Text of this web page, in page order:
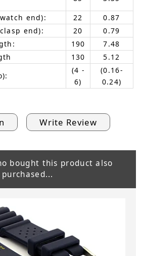
end):
22
0.87
end):
20
0.79
190
7.48
130
5.12
(4 -
6)
(0.16-
0.24)
Write Review
bought this product also
purchased...